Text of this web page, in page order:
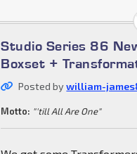
Studio Series 86
Boxset +
Posted bywilliam-
Motto: "'till All Are One"